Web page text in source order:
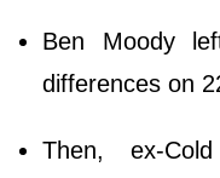
Ben Moody
differences on
Then, ex-